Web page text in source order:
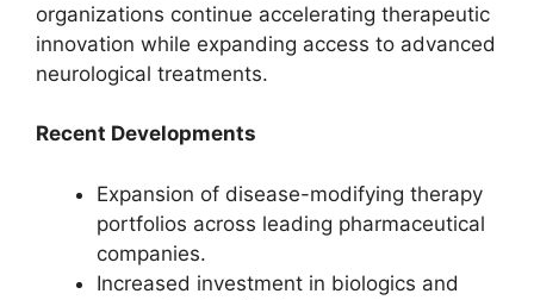
organizations continue accelerating therapeutic
innovation while expanding access to advanced
neurological treatments.
Recent Developments
Expansion of disease-modifying therapy
portfolios across leading pharmaceutical
companies.
Increased investment in biologics and